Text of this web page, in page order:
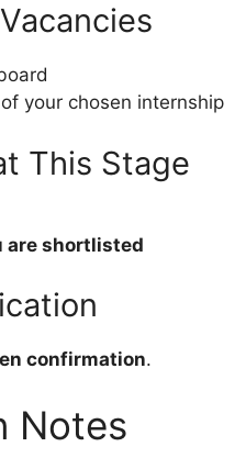
of your chosen internship
This Stage
are shortlisted
confirmation.
Notes